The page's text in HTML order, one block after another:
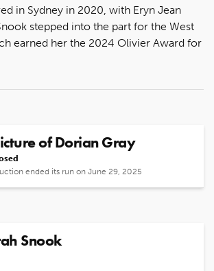
in Sydney in 2020, with Eryn Jean
stepped into the part for the West
earned her the 2024 Olivier Award for
of Dorian Gray
ended its run on June 29, 2025
Snook